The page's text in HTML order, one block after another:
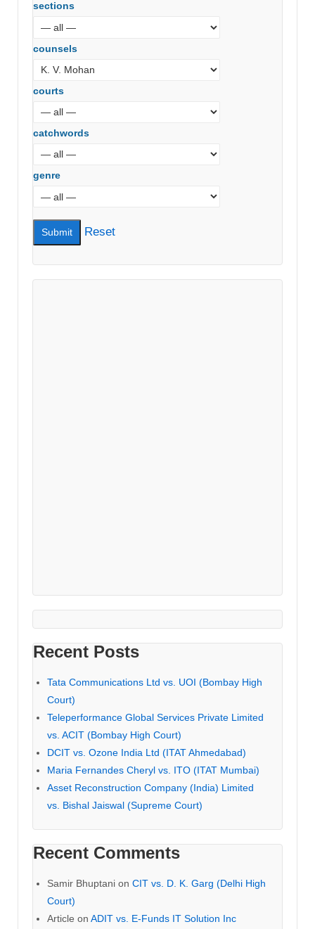
sections
counsels
courts
catchwords
genre
Reset
Recent Posts
Tata Communications Ltd vs. UOI (Bombay High
Court)
Teleperformance Global Services Private Limited
vs. ACIT (Bombay High Court)
DCIT vs. Ozone India Ltd (ITAT Ahmedabad)
Maria Fernandes Cheryl vs. ITO (ITAT Mumbai)
Asset Reconstruction Company (India) Limited
vs. Bishal Jaiswal (Supreme Court)
Recent Comments
Samir Bhuptani on CIT vs. D. K. Garg (Delhi High
Court)
Article on ADIT vs. E-Funds IT Solution Inc